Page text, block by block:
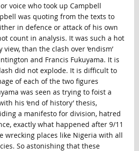
voice who took up Campbell
was quoting from the texts to
in defence or attack of his own
count in analysis. It was such a hot
than the clash over ‘endism’
and Francis Fukuyama. It is
did not explode. It is difficult to
of each of the two figures
was seen as trying to foist a
his ‘end of history’ thesis,
a manifesto for division, hatred
exactly what happened after 9/11
wrecking places like Nigeria with all
So astonishing that these